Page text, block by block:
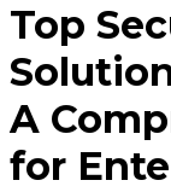
Top
A
for